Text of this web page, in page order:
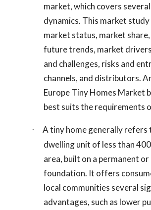
market, which covers
dynamics. This market
market status, market
future trends, market
and challenges, risks and
channels, and distributors.
Europe Tiny Homes Market
best suits the requirements
·
A tiny home generally refers
dwelling unit of less than
area, built on a permanent
foundation. It offers
local communities several
advantages, such as lower